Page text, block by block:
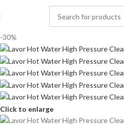
-30%
Click to enlarge